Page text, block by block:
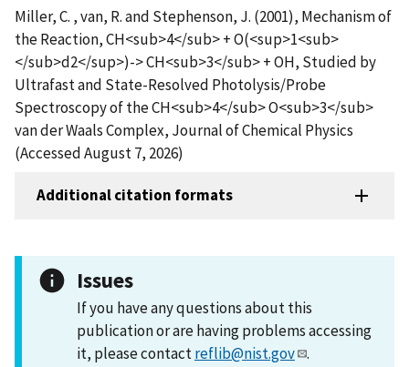
Miller, C. , van, R. and Stephenson, J. (2001), Mechanism of
the Reaction, CH<sub>4</sub> + O(<sup>1<sub>
</sub>d2</sup>)-> CH<sub>3</sub> + OH, Studied by
Ultrafast and State-Resolved Photolysis/Probe
Spectroscopy of the CH<sub>4</sub> O<sub>3</sub>
van der Waals Complex, Journal of Chemical Physics
(Accessed August 7, 2026)
Additional citation formats
Issues
If you have any questions about this
publication or are having problems accessing
it, please contactreflib@nist.gov .